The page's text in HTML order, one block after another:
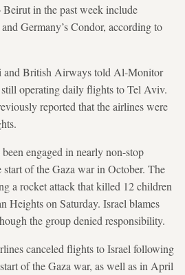
in the past week include
Germany’s Condor, according to
and British Airways told Al-Monitor
operating daily flights to Tel Aviv.
reported that the airlines were
engaged in nearly non-stop
start of the Gaza war in October. The
a rocket attack that killed 12 children
Heights on Saturday. Israel blames
the group denied responsibility.
canceled flights to Israel following
of the Gaza war, as well as in April